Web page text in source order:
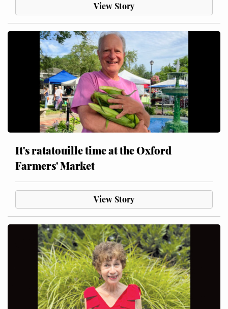
View Story
It's ratatouille time at the Oxford
Farmers' Market
View Story